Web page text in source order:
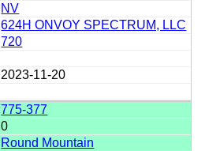
NV
624H ONVOY SPECTRUM, LLC
720
2023-11-20
775-377
0
Round Mountain